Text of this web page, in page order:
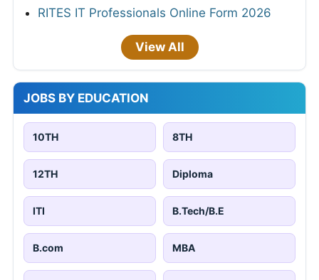
RITES IT Professionals Online Form 2026
View All
JOBS BY EDUCATION
10TH 8TH
12TH Diploma
ITI B.Tech/B.E
B.com MBA